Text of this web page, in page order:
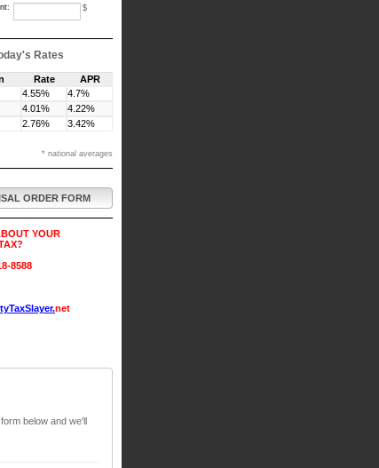
$
Rates
Rate
APR
4.55%
4.7%
4.01%
4.22%
2.76% 3.42%
* national averages
ORDER FORM
YOUR
8588
net
below and we'll